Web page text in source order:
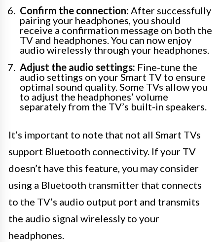
Confirm the connection: After successfully
pairing your headphones, you should
receive a confirmation message on both the
TV and headphones. You can now enjoy
audio wirelessly through your headphones.
Adjust the audio settings: Fine-tune the
audio settings on your Smart TV to ensure
optimal sound quality. Some TVs allow you
to adjust the headphones’ volume
separately from the TV’s built-in speakers.
It’s important to note that not all Smart TVs
support Bluetooth connectivity. If your TV
doesn’t have this feature, you may consider
using a Bluetooth transmitter that connects
to the TV’s audio output port and transmits
the audio signal wirelessly to your
headphones.